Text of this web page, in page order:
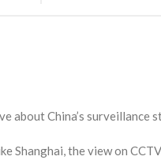
about China’s surveillance
Shanghai, the view on